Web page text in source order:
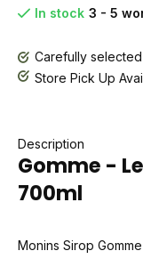
In stock 3 - 5
Carefully
Store Pick Up
Description
Gomme -
700ml
Monins Sirop